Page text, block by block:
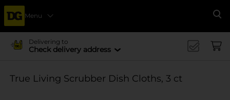
Menu
Delivering to
Check delivery address
True Living Scrubber Dish Cloths, 3 ct